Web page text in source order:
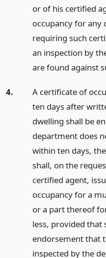
or of his certified
occupancy for
requiring such
an inspection by
are found against
4.
A certificate of
ten days after
dwelling shall be
department does
within ten days,
shall, on the
certified agent,
occupancy for a
or a part thereof
less, provided that
endorsement that
inspected by the